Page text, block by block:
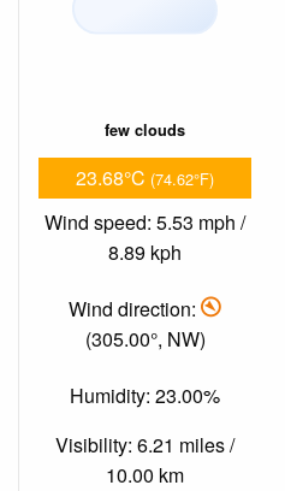
few clouds
23.68°C (74.62°F)
Wind speed: 5.53 mph /
8.89 kph
Wind direction:
(305.00°, NW)
Humidity: 23.00%
Visibility: 6.21 miles /
10.00 km